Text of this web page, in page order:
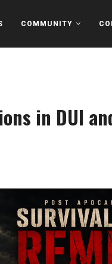
COMMUNITY
in DUI